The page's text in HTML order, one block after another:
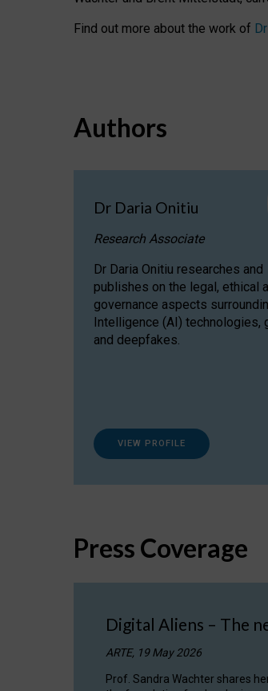
Find out more about the work of
Authors
Dr Daria Onitiu
Research Associate
Dr Daria Onitiu researches and
publishes on the legal, ethical
governance aspects
Intelligence (AI) technologies,
and deepfakes.
VIEW PROFILE
Press Coverage
Digital Aliens – The
ARTE, 19 May 2026
Prof. Sandra Wachter shares